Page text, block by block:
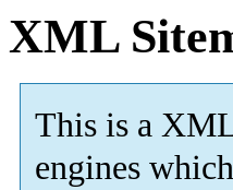
XML
This is a
engines